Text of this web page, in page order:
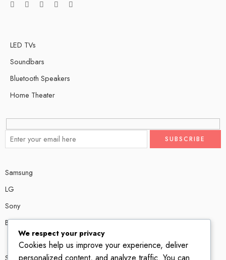
LED TVs
Soundbars
Bluetooth Speakers
Home Theater
Samsung
LG
Sony
Bose
Shop # P80, IT tower Halli Road, Gulberg III, Lahore.
We respect your privacy
Cookies help us improve your experience, deliver